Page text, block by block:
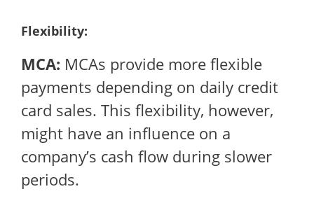
Flexibility:
MCA: MCAs provide more flexible
payments depending on daily credit
card sales. This flexibility, however,
might have an influence on a
company’s cash flow during slower
periods.